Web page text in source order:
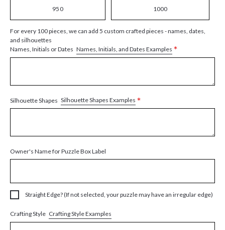
950 1000
For every 100 pieces, we can add 5 custom crafted pieces - names, dates,
and silhouettes
Names, Initials or Dates Names, Initials, and Dates Examples *
Silhouette Shapes Silhouette Shapes Examples *
Owner's Name for Puzzle Box Label
Straight Edge? (If not selected, your puzzle may have an irregular edge)
Crafting Style Crafting Style Examples